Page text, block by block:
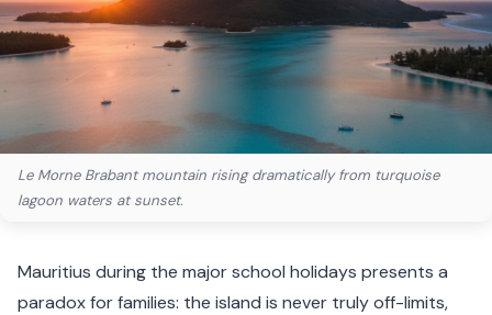
Le Morne Brabant mountain rising dramatically from turquoise
lagoon waters at sunset.
Mauritius during the major school holidays presents a
paradox for families: the island is never truly off-limits,